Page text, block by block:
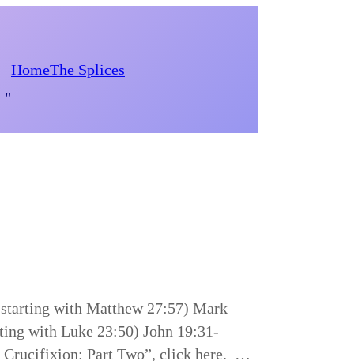
"
HomeThe Splices
with Matthew 27:57) Mark
with Luke 23:50) John 19:31-
Crucifixion: Part Two”, click here. …